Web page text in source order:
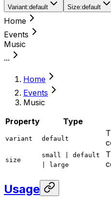
Variant:default Size:default
Home
Events
Music
...
Home
Events
Music
Property
Type
variant default
size
small | default
| large
Usage